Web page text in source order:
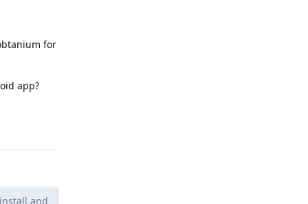
for
app?
and